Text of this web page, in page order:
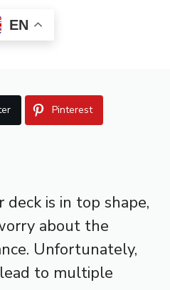
EN
Pinterest
is in top shape,
about the
Unfortunately,
to multiple